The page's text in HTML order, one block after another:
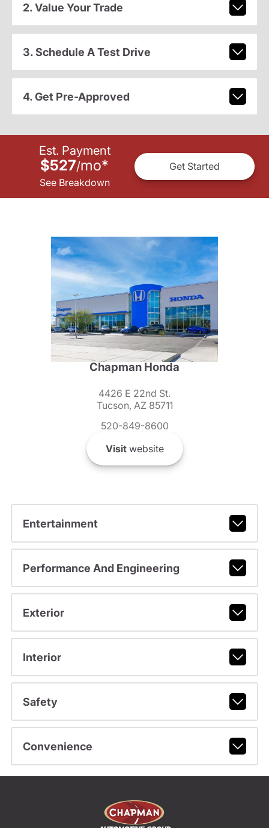
2. Value Your Trade
3. Schedule A Test Drive
4. Get Pre-Approved
Est. Payment
$527/mo*
See Breakdown
Get Started
Chapman Honda
4426 E 22nd St.
Tucson, AZ 85711
520-849-8600
Visitwebsite
Entertainment
Performance And Engineering
Exterior
Interior
Safety
Convenience